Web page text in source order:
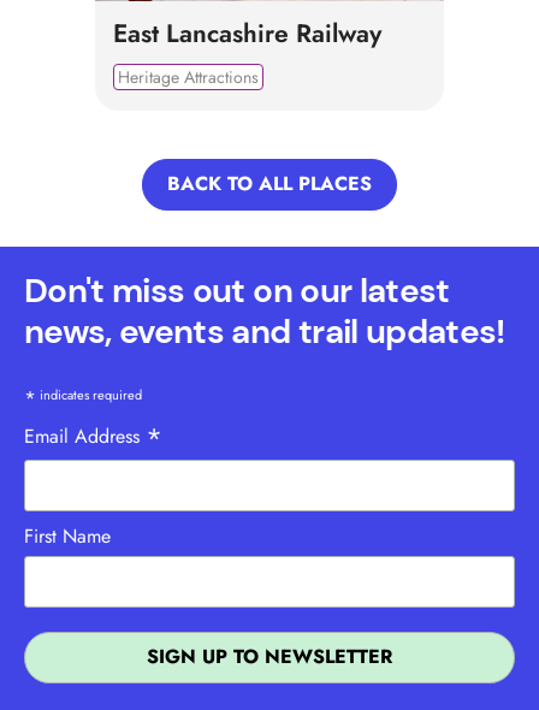
East Lancashire Railway
Heritage Attractions
BACK TO ALL PLACES
Don't miss out on our latest
news, events and trail updates!
* indicates required
Email Address *
First Name